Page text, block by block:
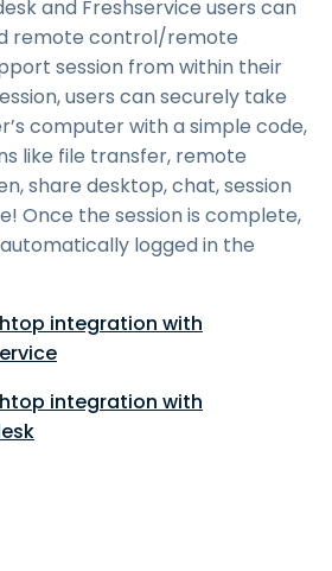
and Freshservice users can
remote control/remote
session from within their
users can securely take
computer with a simple code,
like file transfer, remote
share desktop, chat, session
Once the session is complete,
logged in the
integration with
integration with